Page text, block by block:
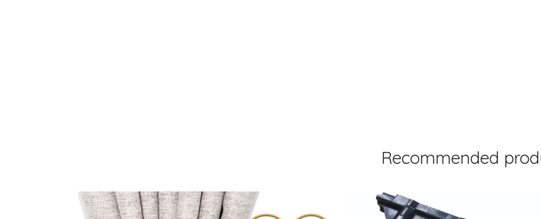
Recommended